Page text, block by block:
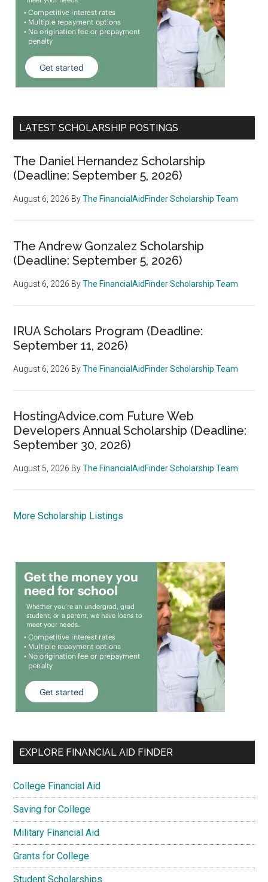
LATEST SCHOLARSHIP POSTINGS
The Daniel Hernandez Scholarship
(Deadline: September 5, 2026)
August 6, 2026 ByThe FinancialAidFinder Scholarship Team
The Andrew Gonzalez Scholarship
(Deadline: September 5, 2026)
August 6, 2026 ByThe FinancialAidFinder Scholarship Team
IRUA Scholars Program (Deadline:
September 11, 2026)
August 6, 2026 ByThe FinancialAidFinder Scholarship Team
HostingAdvice.com Future Web
Developers Annual Scholarship (Deadline:
September 30, 2026)
August 5, 2026 ByThe FinancialAidFinder Scholarship Team
More Scholarship Listings
EXPLORE FINANCIAL AID FINDER
College Financial Aid
Saving for College
Military Financial Aid
Grants for College
Student Scholarships